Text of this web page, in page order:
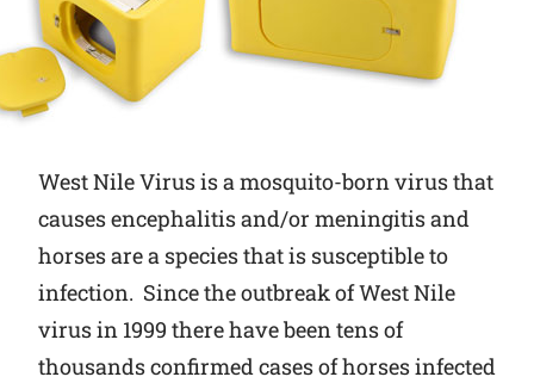
Careers
West Nile Virus is a mosquito-born virus that
causes encephalitis and/or meningitis and
horses are a species that is susceptible to
infection. Since the outbreak of West Nile
virus in 1999 there have been tens of
thousands confirmed cases of horses infected